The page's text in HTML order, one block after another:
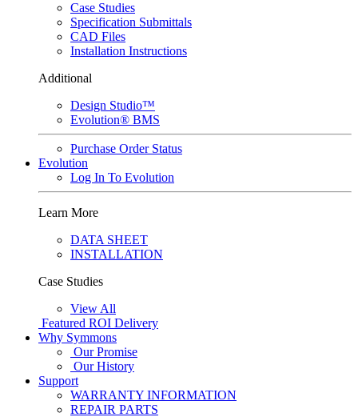
Case Studies
Specification Submittals
CAD Files
Installation Instructions
Additional
Design Studio™
Evolution® BMS
Purchase Order Status
Evolution
Log In To Evolution
Learn More
DATA SHEET
INSTALLATION
Case Studies
View All
Featured ROI Delivery
Why Symmons
Our Promise
Our History
Support
WARRANTY INFORMATION
REPAIR PARTS